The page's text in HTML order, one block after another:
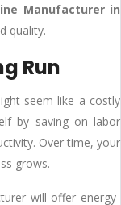
Manufacturer in
quality.
Run
seem like a costly
by saving on labor
Over time, your
grows.
will offer energy-